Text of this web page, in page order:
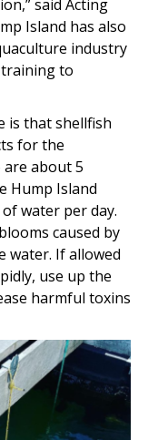
said Acting
Island has also
industry
to
is that shellfish
for the
about 5
Hump Island
water per day.
caused by
If allowed
use up the
harmful toxins